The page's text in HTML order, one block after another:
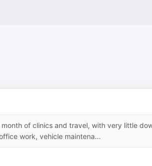
of clinics and travel, with very little
work, vehicle maintena...